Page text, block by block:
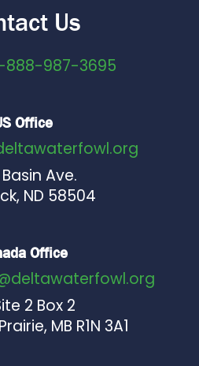
Us
888-987-3695
Office
Basin Ave.
ND 58504
Office
2 Box 2
MB R1N 3A1